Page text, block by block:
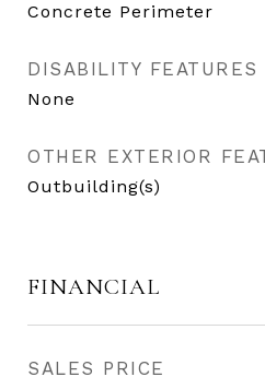
Concrete Perimeter
DISABILITY FEATURES
None
OTHER EXTERIOR
Outbuilding(s)
FINANCIAL
SALES PRICE